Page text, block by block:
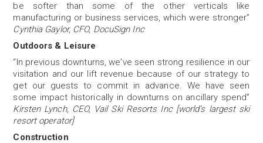
be softer than some of the other verticals like
manufacturing or business services, which were stronger”
Cynthia Gaylor, CFO, DocuSign Inc
Outdoors & Leisure
“In previous downturns, we've seen strong resilience in our
visitation and our lift revenue because of our strategy to
get our guests to commit in advance. We have seen
some impact historically in downturns on ancillary spend”
Kirsten Lynch, CEO, Vail Ski Resorts Inc [world’s largest ski
resort operator]
Construction